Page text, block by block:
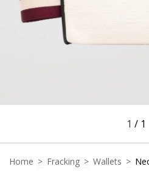
1 / 1
Home > Fracking > Wallets >